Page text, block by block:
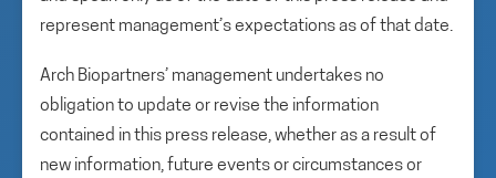
represent management’s expectations as of that date.
Arch Biopartners’ management undertakes no
obligation to update or revise the information
contained in this press release, whether as a result of
new information, future events or circumstances or